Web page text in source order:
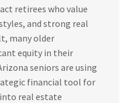
retirees who value
and strong real
many older
equity in their
seniors are using
financial tool for
real estate